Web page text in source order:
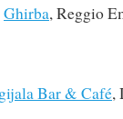
Ghirba, Reggio
Bar & Café,